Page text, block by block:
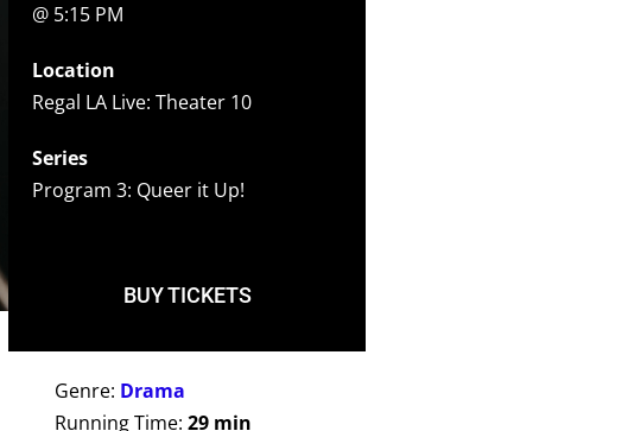
@ 5:15 PM
Location
Regal LA Live: Theater 10
Series
Program 3: Queer it Up!
BUY TICKETS
Genre: Drama
Running Time:29 min